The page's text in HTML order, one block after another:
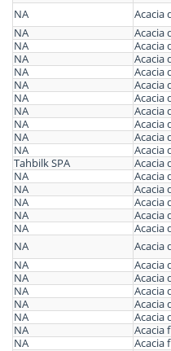
NA
Acacia
NA
Acacia
NA
Acacia
NA
Acacia
NA
Acacia
NA
Acacia
NA
Acacia
NA
Acacia
NA
Acacia
NA
Acacia
NA
Acacia
Tahbilk SPA
Acacia
NA
Acacia
NA
Acacia
NA
Acacia
NA
Acacia
NA
Acacia
NA
Acacia
NA
Acacia
NA
Acacia
NA
Acacia
NA
Acacia
NA
Acacia
NA
Acacia
NA
Acacia